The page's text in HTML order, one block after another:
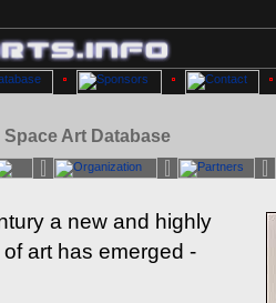
Art Database
a new and highly
art has emerged -